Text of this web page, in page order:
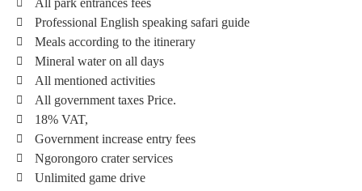
All park entrances fees
Professional English speaking safari guide
Meals according to the itinerary
Mineral water on all days
All mentioned activities
All government taxes Price.
18% VAT,
Government increase entry fees
Ngorongoro crater services
Unlimited game drive